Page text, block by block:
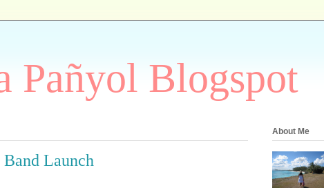
Pañyol Blogspot
Launch
About Me